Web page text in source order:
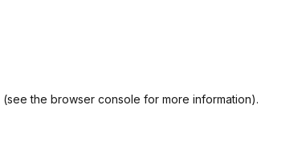
(see the browser console for more information).